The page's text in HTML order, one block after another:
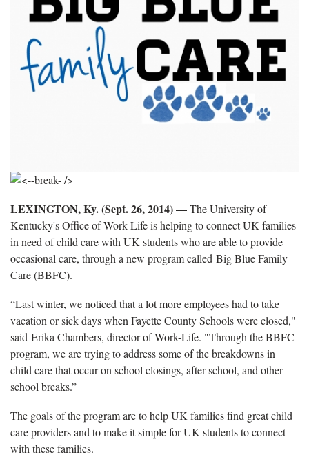
LEXINGTON, Ky. (Sept. 26, 2014) —The University of
Kentucky's Office of Work-Life is helping to connect UK families
in need of child care with UK students who are able to provide
occasional care, through a new program called Big Blue Family
Care (BBFC).
“Last winter, we noticed that a lot more employees had to take
vacation or sick days when Fayette County Schools were closed,"
said Erika Chambers, director of Work-Life. "Through the BBFC
program, we are trying to address some of the breakdowns in
child care that occur on school closings, after-school, and other
school breaks.”
The goals of the program are to help UK families find great child
care providers and to make it simple for UK students to connect
with these families.